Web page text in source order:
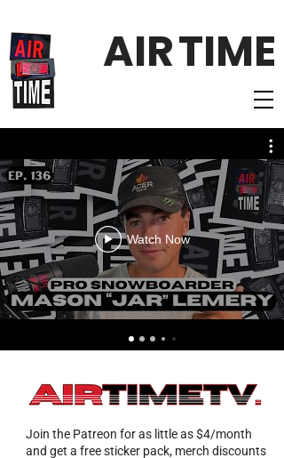
AIRTIME
Watch Now
Join the Patreon for as little as $4/month
and get a free sticker pack, merch discounts